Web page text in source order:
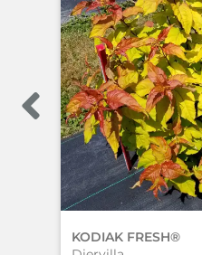
KODIAK FRESH®